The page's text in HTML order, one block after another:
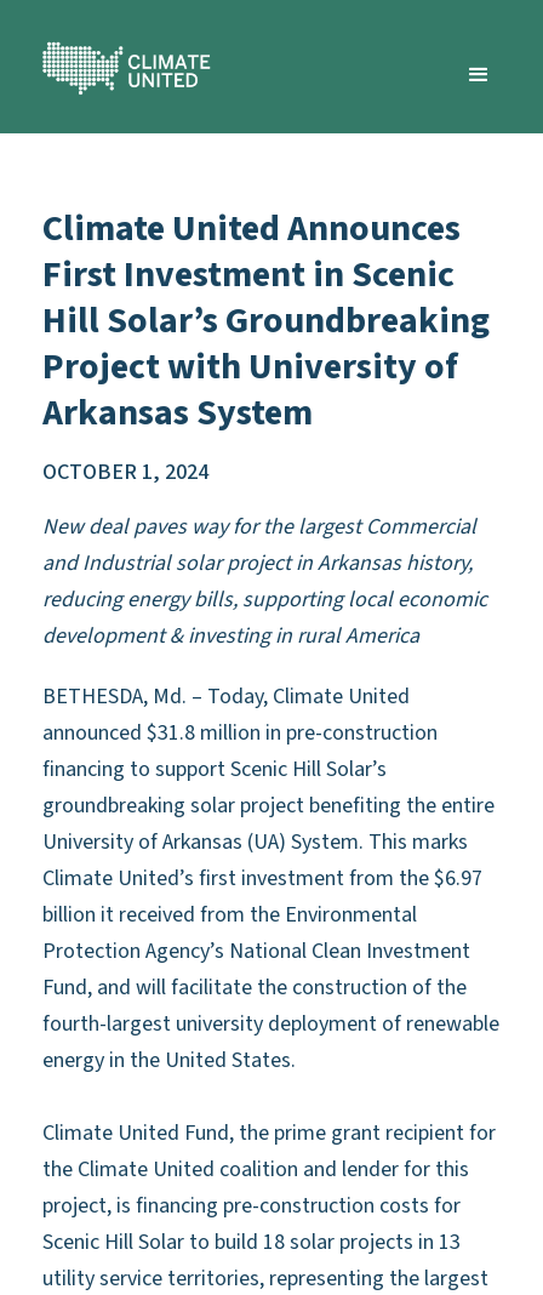
Climate United Announces
First Investment in Scenic
Hill Solar’s Groundbreaking
Project with University of
Arkansas System
OCTOBER 1, 2024
New deal paves way for the largest Commercial
and Industrial solar project in Arkansas history,
reducing energy bills, supporting local economic
development & investing in rural America
BETHESDA, Md. – Today, Climate United
announced $31.8 million in pre-construction
financing to support Scenic Hill Solar’s
groundbreaking solar project benefiting the entire
University of Arkansas (UA) System. This marks
Climate United’s first investment from the $6.97
billion it received from the Environmental
Protection Agency’s National Clean Investment
Fund, and will facilitate the construction of the
fourth-largest university deployment of renewable
energy in the United States.
Climate United Fund, the prime grant recipient for
the Climate United coalition and lender for this
project, is financing pre-construction costs for
Scenic Hill Solar to build 18 solar projects in 13
utility service territories, representing the largest